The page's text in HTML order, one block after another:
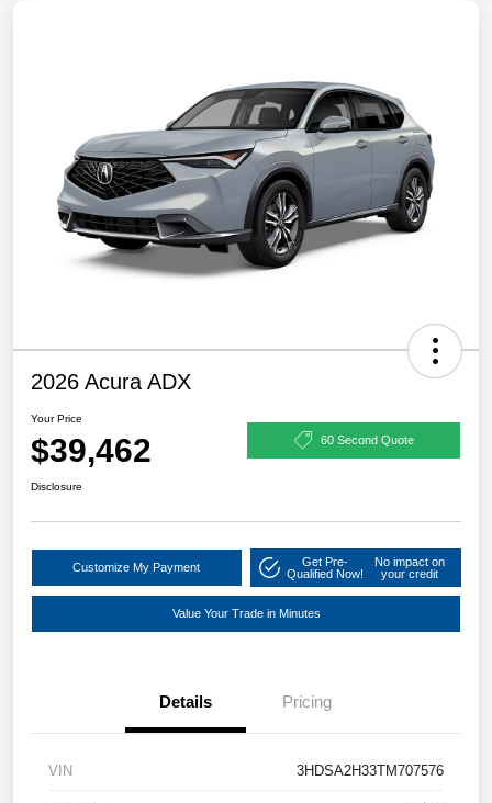
2026 Acura ADX
Your Price
$39,462 60 Second Quote
Disclosure
Customize My Payment
Get Pre-
Qualified Now!
No impact on
your credit
Value Your Trade in Minutes
Details Pricing
VIN 3HDSA2H33TM707576